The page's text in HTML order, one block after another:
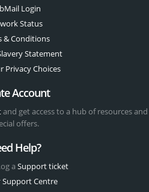
Login
Status
& Conditions
Statement
Privacy Choices
Account
and get access to a hub of resources and
offers.
Help?
a Support ticket
Support Centre